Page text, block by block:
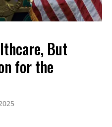
But
for the